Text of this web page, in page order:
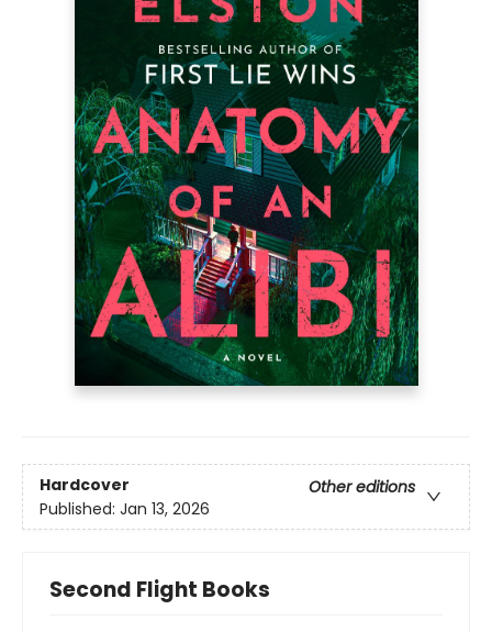
Hardcover
Other editions
Published: Jan 13, 2026
Second Flight Books